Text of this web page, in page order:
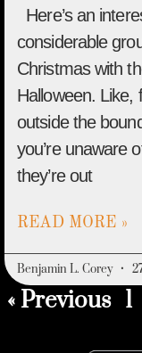
Here’s an
considerable
Christmas with
Halloween. Like,
outside the
you’re unaware
they’re out
READ MORE »
Benjamin L. Corey
« Previous 1